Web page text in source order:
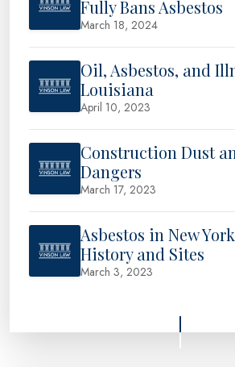
Fully Bans Asbestos
March 18, 2024
Oil, Asbestos, and
Louisiana
April 10, 2023
Construction Dust
Dangers
March 17, 2023
Asbestos in New
History and Sites
March 3, 2023